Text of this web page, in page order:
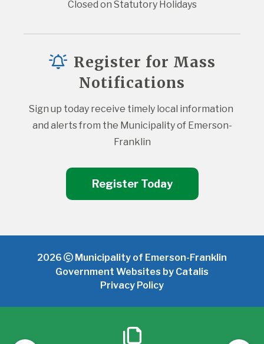
Closed on Statutory Holidays
Register for Mass
Notifications
Sign up today receive timely local information
and alerts from the Municipality of Emerson-
Franklin
Register Today
2026
Municipality of Emerson-Franklin
Government Websites by Catalis
Privacy Policy